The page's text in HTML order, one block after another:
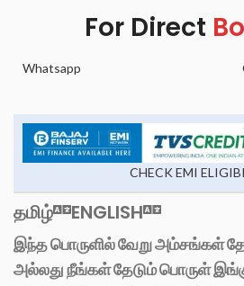
For Direct
Whatsapp
CHECK EMI
தமிழ் ENGLISH
இந்த பொருளில் வேறு அம்சங்கள்
அல்லது நீங்கள் தேடும் பொருள்